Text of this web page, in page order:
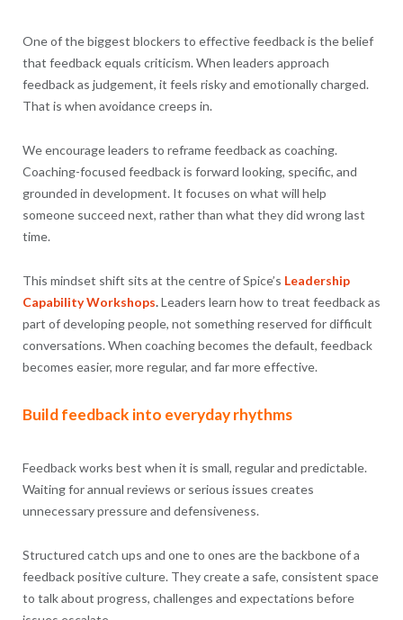
One of the biggest blockers to effective feedback is the belief
that feedback equals criticism. When leaders approach
feedback as judgement, it feels risky and emotionally charged.
That is when avoidance creeps in.
We encourage leaders to reframe feedback as coaching.
Coaching-focused feedback is forward looking, specific, and
grounded in development. It focuses on what will help
someone succeed next, rather than what they did wrong last
time.
This mindset shift sits at the centre of Spice’s Leadership
Capability Workshops.Leaders learn how to treat feedback as
part of developing people, not something reserved for difficult
conversations. When coaching becomes the default, feedback
becomes easier, more regular, and far more effective.
Build feedback into everyday rhythms
Feedback works best when it is small, regular and predictable.
Waiting for annual reviews or serious issues creates
unnecessary pressure and defensiveness.
Structured catch ups and one to ones are the backbone of a
feedback positive culture. They create a safe, consistent space
to talk about progress, challenges and expectations before